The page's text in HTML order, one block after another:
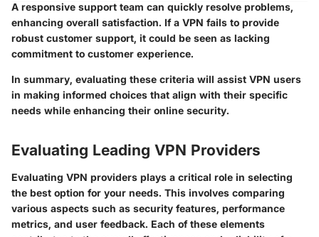
A responsive support team can quickly resolve problems,
enhancing overall satisfaction. If a VPN fails to provide
robust customer support, it could be seen as lacking
commitment to customer experience.
In summary, evaluating these criteria will assist VPN users
in making informed choices that align with their specific
needs while enhancing their online security.
Evaluating Leading VPN Providers
Evaluating VPN providers plays a critical role in selecting
the best option for your needs. This involves comparing
various aspects such as security features, performance
metrics, and user feedback. Each of these elements